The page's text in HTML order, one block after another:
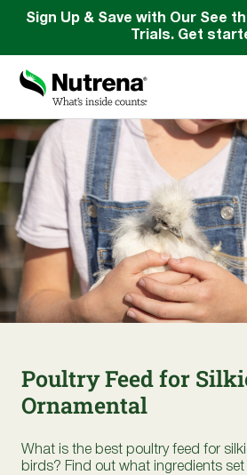
Sign Up & Save with Our See
Trials. Get
Search
for:
About
Products
Species Education
Try Nutrena
Poultry Feed for
Ornamental
What is the best poultry feed for
birds? Find out what ingredients